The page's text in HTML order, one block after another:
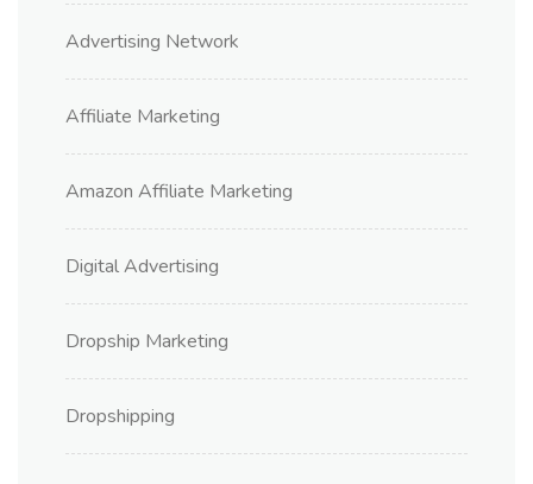
Advertising Network
Affiliate Marketing
Amazon Affiliate Marketing
Digital Advertising
Dropship Marketing
Dropshipping